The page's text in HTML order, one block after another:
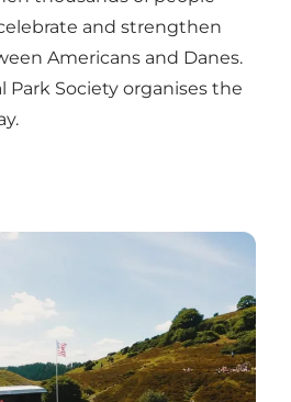
and strengthen
Americans and Danes.
Park Society organises the